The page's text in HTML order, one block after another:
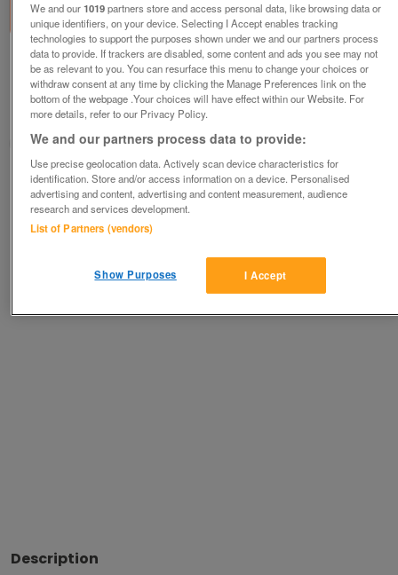
Property for sale,4 bedrooms
€160,500
Champagne-mouton, Charente, FRANCE
Actous
Contact seller
Save
Advertisements
Description
We and our1019partners store and access personal data, like browsing data or
unique identifiers, on your device. Selecting I Accept enables tracking
technologies to support the purposes shown under we and our partners process
data to provide. If trackers are disabled, some content and ads you see may not
be as relevant to you. You can resurface this menu to change your choices or
withdraw consent at any time by clicking the Manage Preferences link on the
bottom of the webpage .Your choices will have effect within our Website. For
more details, refer to our Privacy Policy.
We and our partners process data to provide:
Use precise geolocation data. Actively scan device characteristics for
identification. Store and/or access information on a device. Personalised
advertising and content, advertising and content measurement, audience
research and services development.
List of Partners (vendors)
I Accept
Show Purposes